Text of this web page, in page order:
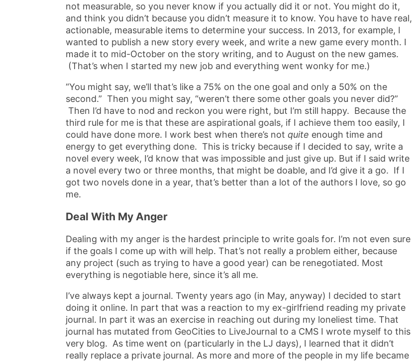
not measurable, so you never know if you actually did it or not. You might do it,
and think you didn’t because you didn’t measure it to know. You have to have real,
actionable, measurable items to determine your success. In 2013, for example, I
wanted to publish a new story every week, and write a new game every month. I
made it to mid-October on the story writing, and to August on the new games.
(That’s when I started my new job and everything went wonky for me.)
“You might say, we’ll that’s like a 75% on the one goal and only a 50% on the
second.” Then you might say, “weren’t there some other goals you never did?”
Then I’d have to nod and reckon you were right, but I’m still happy. Because the
third rule for me is that these are aspirational goals, if I achieve them too easily, I
could have done more. I work best when there’s not quite enough time and
energy to get everything done. This is tricky because if I decided to say, write a
novel every week, I’d know that was impossible and just give up. But if I said write
a novel every two or three months, that might be doable, and I’d give it a go. If I
got two novels done in a year, that’s better than a lot of the authors I love, so go
me.
Deal With My Anger
Dealing with my anger is the hardest principle to write goals for. I’m not even sure
if the goals I come up with will help. That’s not really a problem either, because
any project (such as trying to have a good year) can be renegotiated. Most
everything is negotiable here, since it’s all me.
I’ve always kept a journal. Twenty years ago (in May, anyway) I decided to start
doing it online. In part that was a reaction to my ex-girlfriend reading my private
journal. In part it was an exercise in reaching out during my loneliest time. That
journal has mutated from GeoCities to LiveJournal to a CMS I wrote myself to this
very blog. As time went on (particularly in the LJ days), I learned that it didn’t
really replace a private journal. As more and more of the people in my life became